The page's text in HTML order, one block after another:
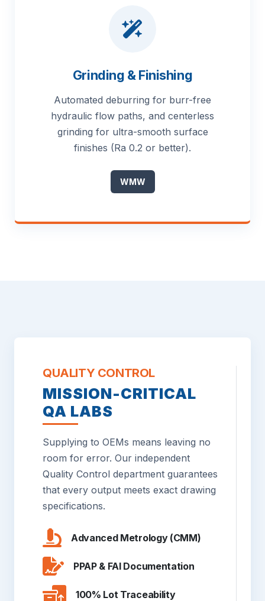
Grinding & Finishing
Automated deburring for burr-free
hydraulic flow paths, and centerless
grinding for ultra-smooth surface
finishes (Ra 0.2 or better).
WMW
QUALITY CONTROL
MISSION-CRITICAL
QA LABS
Supplying to OEMs means leaving no
room for error. Our independent
Quality Control department guarantees
that every output meets exact drawing
specifications.
Advanced Metrology (CMM)
PPAP & FAI Documentation
100% Lot Traceability